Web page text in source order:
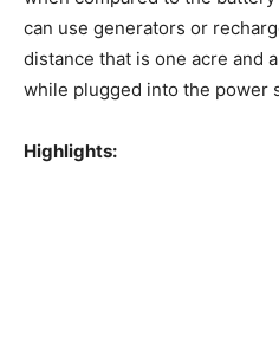
can use generators or
distance that is one acre and
while plugged into the power
Highlights: